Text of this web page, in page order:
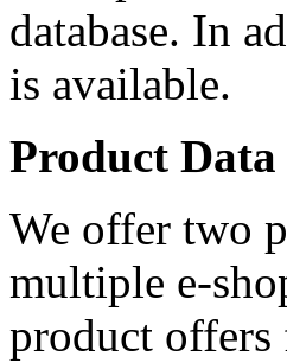
database. In
is available.
Product
We offer two
multiple e-
product offers